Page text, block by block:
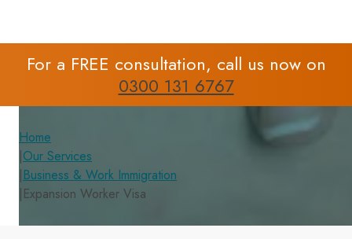
For a FREE consultation, call us now on
0300 131 6767
Home
|Our Services
|Business & Work Immigration
|Expansion Worker Visa